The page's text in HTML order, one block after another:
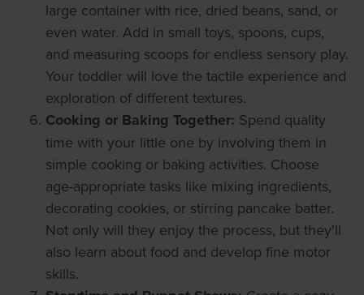
large container with rice, dried beans, sand, or
even water. Add in small toys, spoons, cups,
and measuring scoops for endless sensory play.
Your toddler will love the tactile experience and
exploration of different textures.
Cooking or Baking Together: Spend quality
time with your little one by involving them in
simple cooking or baking activities. Choose
age-appropriate tasks like mixing ingredients,
decorating cookies, or stirring pancake batter.
Not only will they enjoy the process, but they'll
also learn about food and develop fine motor
skills.